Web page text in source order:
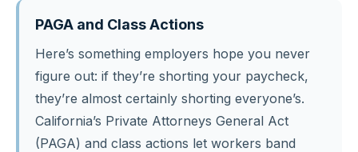
PAGA and Class Actions
Here’s something employers hope you never
figure out: if they’re shorting your paycheck,
they’re almost certainly shorting everyone’s.
California’s Private Attorneys General Act
(PAGA) and class actions let workers band